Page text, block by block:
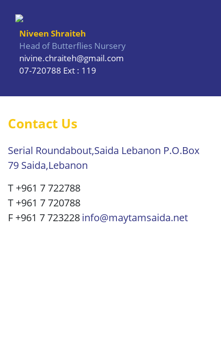
Niveen Shraiteh
Head of Butterflies Nursery
nivine.chraiteh@gmail.com
07-720788 Ext : 119
Contact Us
Serial Roundabout,Saida Lebanon P.O.Box
79 Saida,Lebanon
T +961 7 722788
T +961 7 720788
F +961 7 723228info@maytamsaida.net